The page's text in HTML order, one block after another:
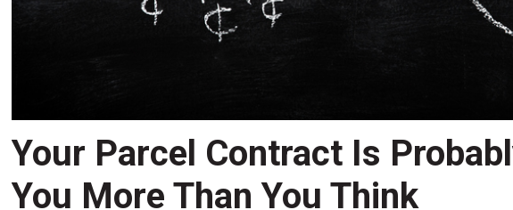
Your Parcel Contract Is
You More Than You Think